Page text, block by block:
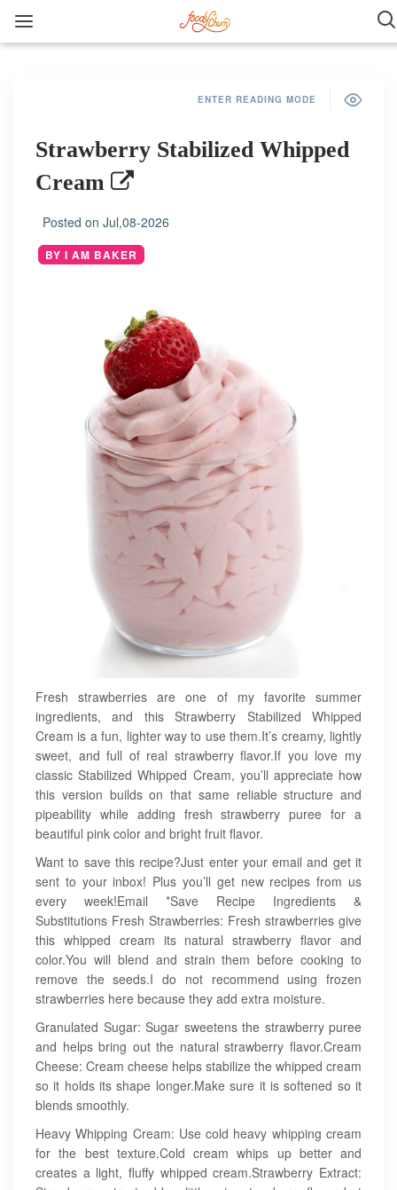
ENTER READING MODE
Strawberry Stabilized Whipped
Cream
Posted on Jul,08-2026
BY I AM BAKER
Fresh strawberries are one of my favorite summer
ingredients, and this Strawberry Stabilized Whipped
Cream is a fun, lighter way to use them.It’s creamy, lightly
sweet, and full of real strawberry flavor.If you love my
classic Stabilized Whipped Cream, you’ll appreciate how
this version builds on that same reliable structure and
pipeability while adding fresh strawberry puree for a
beautiful pink color and bright fruit flavor.
Want to save this recipe?Just enter your email and get it
sent to your inbox! Plus you’ll get new recipes from us
every week!Email *Save Recipe Ingredients &
Substitutions Fresh Strawberries: Fresh strawberries give
this whipped cream its natural strawberry flavor and
color.You will blend and strain them before cooking to
remove the seeds.I do not recommend using frozen
strawberries here because they add extra moisture.
Granulated Sugar: Sugar sweetens the strawberry puree
and helps bring out the natural strawberry flavor.Cream
Cheese: Cream cheese helps stabilize the whipped cream
so it holds its shape longer.Make sure it is softened so it
blends smoothly.
Heavy Whipping Cream: Use cold heavy whipping cream
for the best texture.Cold cream whips up better and
creates a light, fluffy whipped cream.Strawberry Extract: